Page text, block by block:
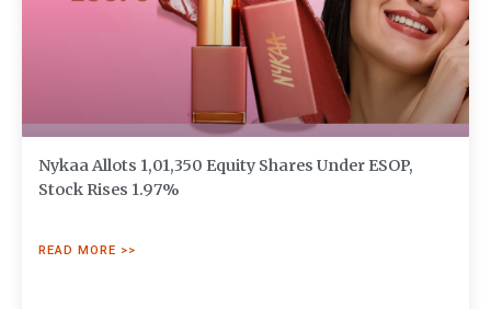
Nykaa Allots 1,01,350 Equity Shares Under ESOP,
Stock Rises 1.97%
READ MORE >>